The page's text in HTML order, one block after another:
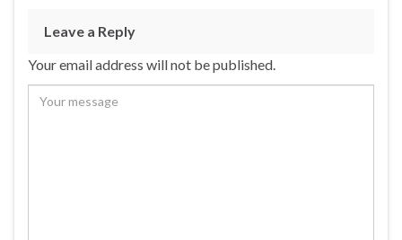
Leave a Reply
Your email address will not be published.